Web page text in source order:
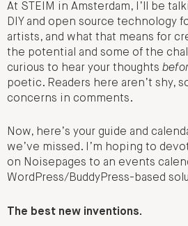
At STEIM in Amsterdam, I’ll be
DIY and open source technology
artists, and what that means for
the potential and some of the
curious to hear your thoughts
poetic. Readers here aren’t shy,
concerns in comments.
Now, here’s your guide and
we’ve missed. I’m hoping to
on Noisepages to an events
WordPress/BuddyPress-based
The best new inventions.